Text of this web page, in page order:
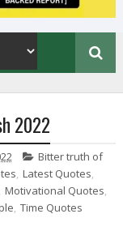
2022
Bitter truth of
, Latest Quotes,
Motivational Quotes,
, Time Quotes